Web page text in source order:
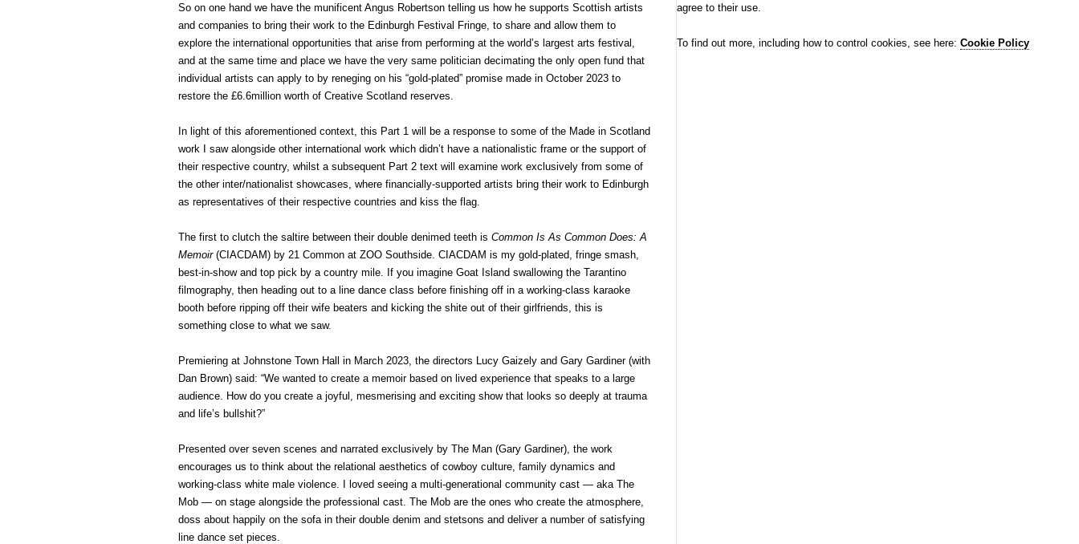
So on one hand we have the munificent Angus Robertson telling us how he supports Scottish artists
and companies to bring their work to the Edinburgh Festival Fringe, to share and allow them to
explore the international opportunities that arise from performing at the world’s largest arts festival,
and at the same time and place we have the very same politician decimating the only open fund that
individual artists can apply to by reneging on his “gold-plated” promise made in October 2023 to
restore the £6.6million worth of Creative Scotland reserves.
In light of this aforementioned context, this Part 1 will be a response to some of the Made in Scotland
work I saw alongside other international work which didn’t have a nationalistic frame or the support of
their respective country, whilst a subsequent Part 2 text will examine work exclusively from some of
the other inter/nationalist showcases, where financially-supported artists bring their work to Edinburgh
as representatives of their respective countries and kiss the flag.
The first to clutch the saltire between their double denimed teeth is Common Is As Common Does: A
Memoir(CIACDAM) by 21 Common at ZOO Southside. CIACDAM is my gold-plated, fringe smash,
best-in-show and top pick by a country mile. If you imagine Goat Island swallowing the Tarantino
filmography, then heading out to a line dance class before finishing off in a working-class karaoke
booth before ripping off their wife beaters and kicking the shite out of their girlfriends, this is
something close to what we saw.
Premiering at Johnstone Town Hall in March 2023, the directors Lucy Gaizely and Gary Gardiner (with
Dan Brown) said: “We wanted to create a memoir based on lived experience that speaks to a large
audience. How do you create a joyful, mesmerising and exciting show that looks so deeply at trauma
and life’s bullshit?”
Presented over seven scenes and narrated exclusively by The Man (Gary Gardiner), the work
encourages us to think about the relational aesthetics of cowboy culture, family dynamics and
working-class white male violence. I loved seeing a multi-generational community cast — aka The
Mob — on stage alongside the professional cast. The Mob are the ones who create the atmosphere,
doss about happily on the sofa in their double denim and stetsons and deliver a number of satisfying
line dance set pieces.
agree to their use.
To find out more, including how to control cookies, see here: Cookie Policy